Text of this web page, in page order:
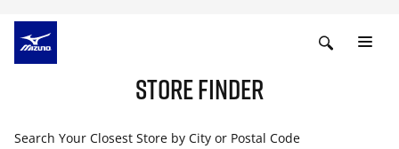
STORE FINDER
Search Your Closest Store by City or Postal Code